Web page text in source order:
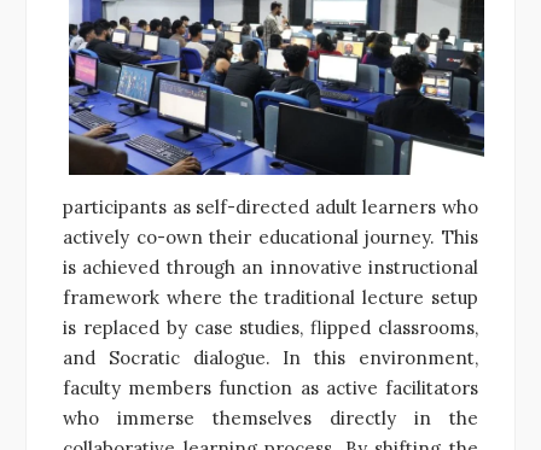
participants as self-directed adult learners who
actively co-own their educational journey. This
is achieved through an innovative instructional
framework where the traditional lecture setup
is replaced by case studies, flipped classrooms,
and Socratic dialogue. In this environment,
faculty members function as active facilitators
who immerse themselves directly in the